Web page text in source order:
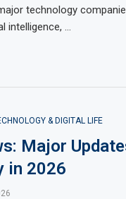
technology
intelligence, …
& DIGITAL LIFE
Major
in 2026